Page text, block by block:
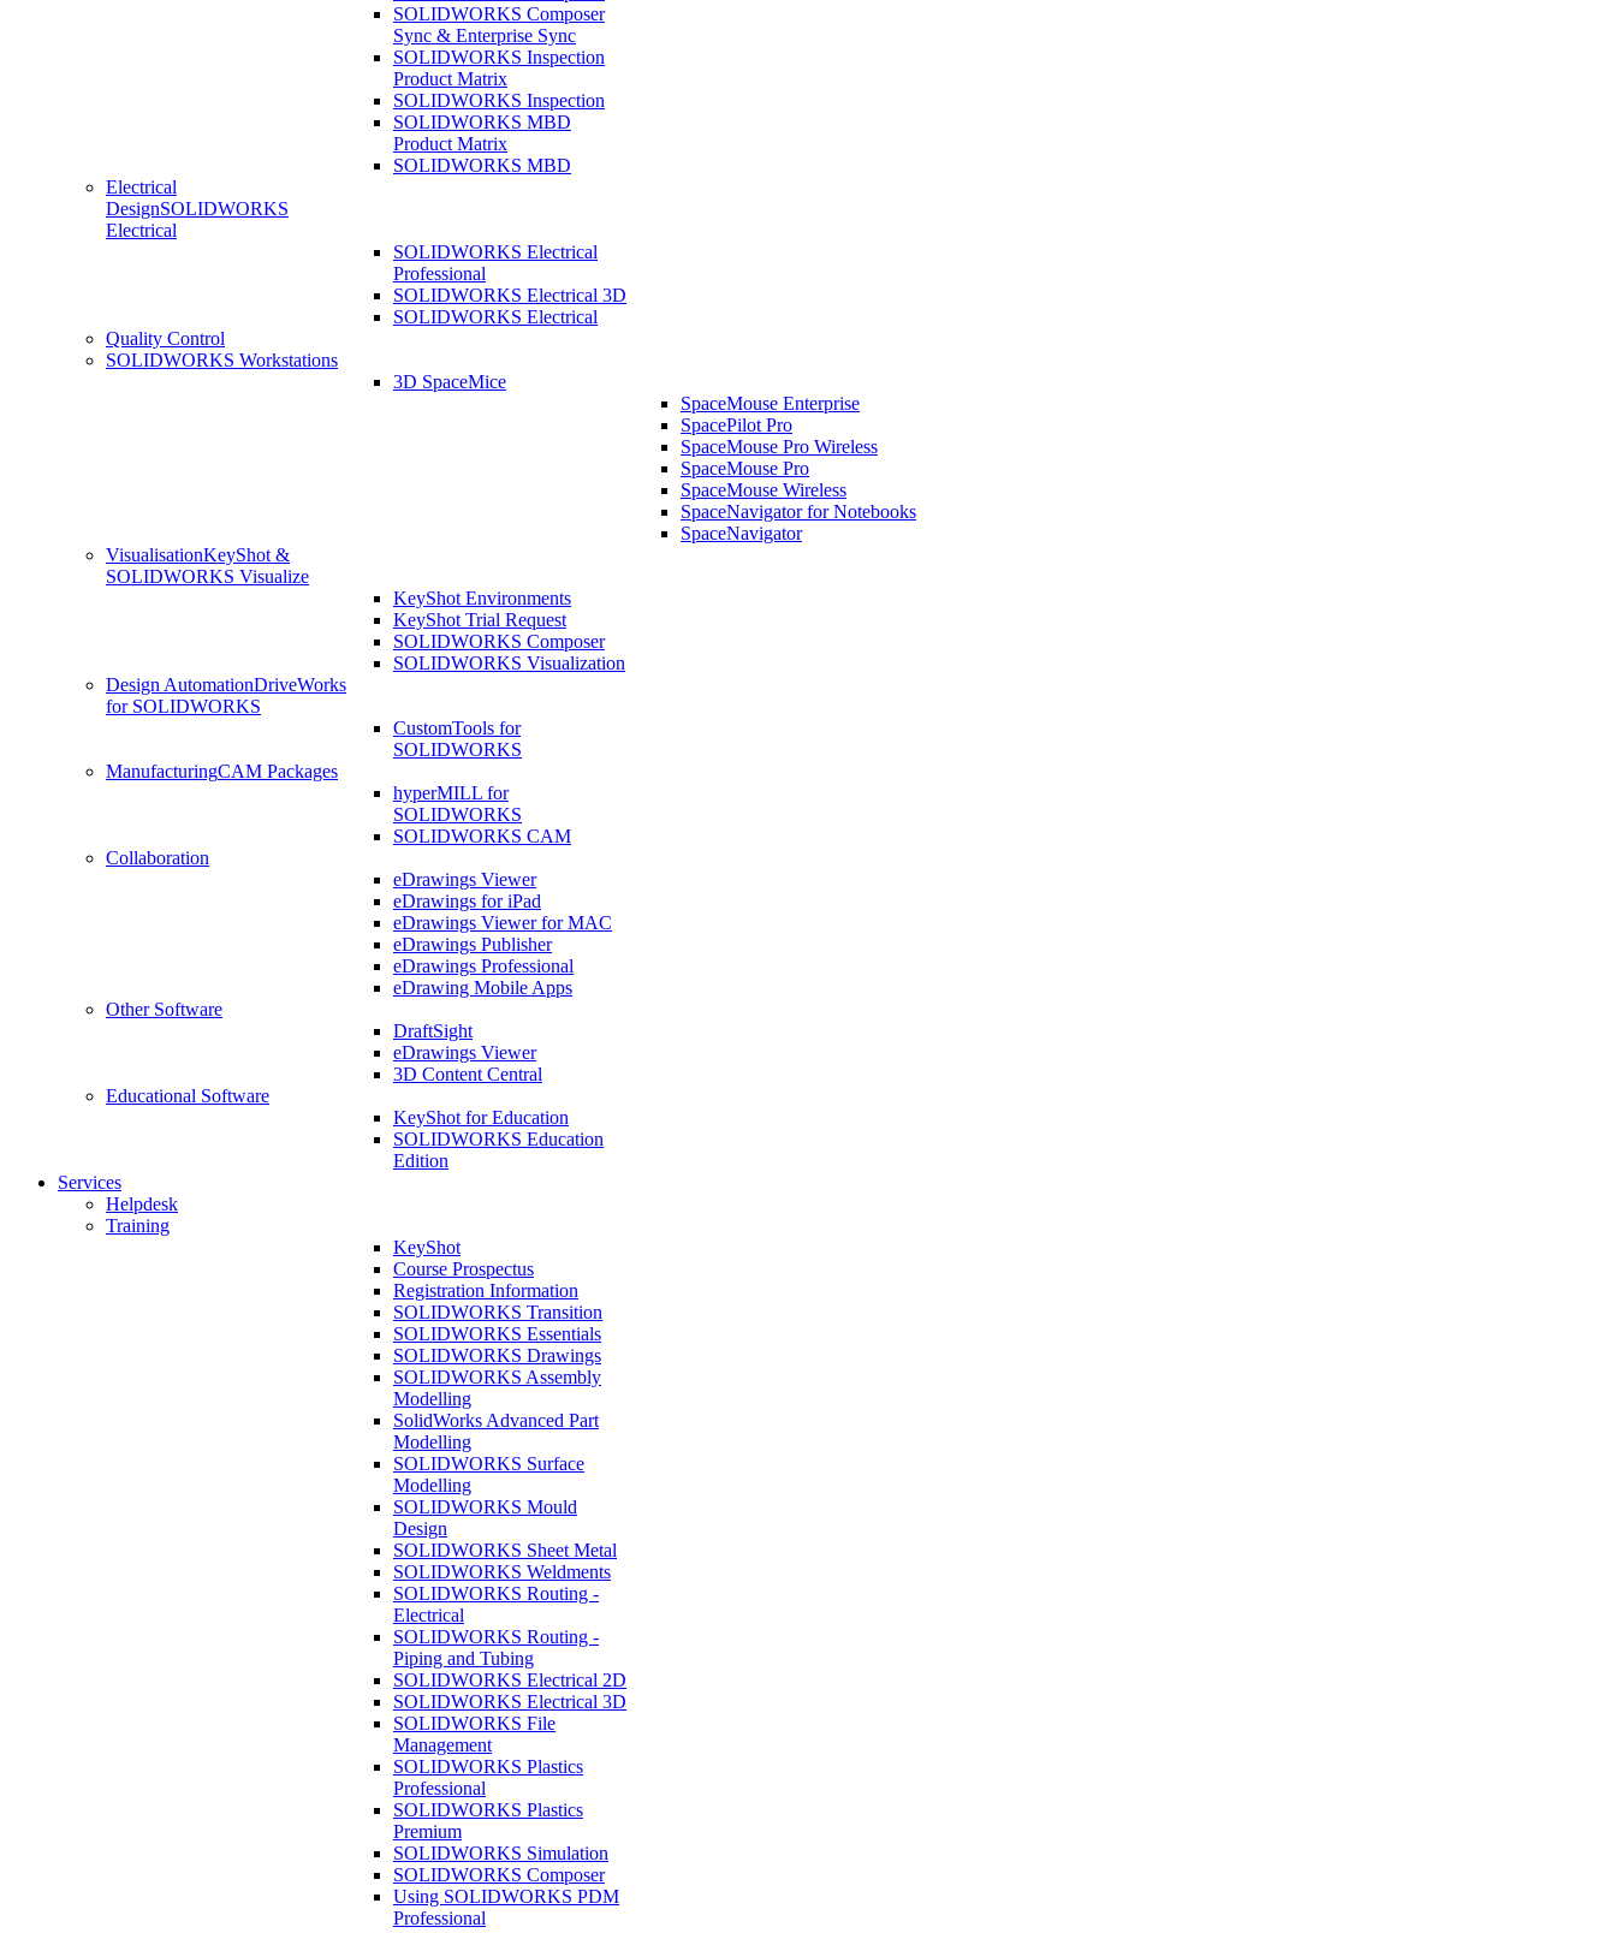
SOLIDWORKS Composer
Sync & Enterprise Sync
SOLIDWORKS Inspection
Product Matrix
SOLIDWORKS Inspection
SOLIDWORKS MBD
Product Matrix
SOLIDWORKS MBD
Electrical
DesignSOLIDWORKS
Electrical
SOLIDWORKS Electrical
Professional
SOLIDWORKS Electrical 3D
SOLIDWORKS Electrical
Quality Control
SOLIDWORKS Workstations
3D SpaceMice
SpaceMouse Enterprise
SpacePilot Pro
SpaceMouse Pro Wireless
SpaceMouse Pro
SpaceMouse Wireless
SpaceNavigator for Notebooks
SpaceNavigator
VisualisationKeyShot &
SOLIDWORKS Visualize
KeyShot Environments
KeyShot Trial Request
SOLIDWORKS Composer
SOLIDWORKS Visualization
Design AutomationDriveWorks
for SOLIDWORKS
CustomTools for
SOLIDWORKS
ManufacturingCAM Packages
hyperMILL for
SOLIDWORKS
SOLIDWORKS CAM
Collaboration
eDrawings Viewer
eDrawings for iPad
eDrawings Viewer for MAC
eDrawings Publisher
eDrawings Professional
eDrawing Mobile Apps
Other Software
DraftSight
eDrawings Viewer
3D Content Central
Educational Software
KeyShot for Education
SOLIDWORKS Education
Edition
Services
Helpdesk
Training
KeyShot
Course Prospectus
Registration Information
SOLIDWORKS Transition
SOLIDWORKS Essentials
SOLIDWORKS Drawings
SOLIDWORKS Assembly
Modelling
SolidWorks Advanced Part
Modelling
SOLIDWORKS Surface
Modelling
SOLIDWORKS Mould
Design
SOLIDWORKS Sheet Metal
SOLIDWORKS Weldments
SOLIDWORKS Routing -
Electrical
SOLIDWORKS Routing -
Piping and Tubing
SOLIDWORKS Electrical 2D
SOLIDWORKS Electrical 3D
SOLIDWORKS File
Management
SOLIDWORKS Plastics
Professional
SOLIDWORKS Plastics
Premium
SOLIDWORKS Simulation
SOLIDWORKS Composer
Using SOLIDWORKS PDM
Professional